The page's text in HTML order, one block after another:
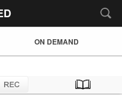
ON DEMAND